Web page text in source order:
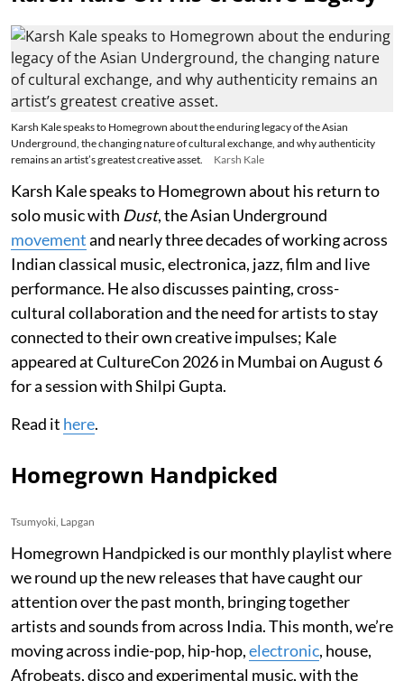
Karsh Kale speaks to Homegrown about the enduring legacy of the Asian
Underground, the changing nature of cultural exchange, and why authenticity
remains an artist’s greatest creative asset.
Karsh Kale
Karsh Kale speaks to Homegrown about his return to
solo music with Dust, the Asian Underground
movementand nearly three decades of working across
Indian classical music, electronica, jazz, film and live
performance. He also discusses painting, cross-
cultural collaboration and the need for artists to stay
connected to their own creative impulses; Kale
appeared at CultureCon 2026 in Mumbai on August 6
for a session with Shilpi Gupta.
Read it here.
Homegrown Handpicked
Tsumyoki, Lapgan
Homegrown Handpicked is our monthly playlist where
we round up the new releases that have caught our
attention over the past month, bringing together
artists and sounds from across India. This month, we’re
moving across indie-pop, hip-hop,electronic, house,
Afrobeats, disco and experimental music, with the